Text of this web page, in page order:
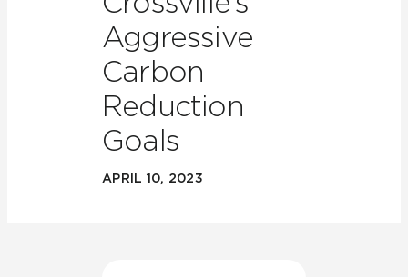
Aggressive
Carbon
Reduction
Goals
APRIL 10, 2023